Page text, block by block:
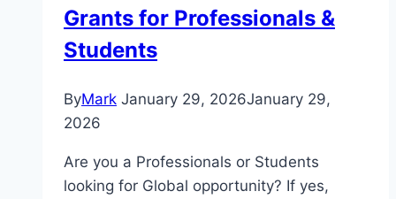
Grants for Professionals &
Students
ByMark January 29, 2026January 29,
2026
Are you a Professionals or Students
looking for Global opportunity? If yes,